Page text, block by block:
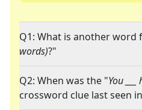
Q1: What is another word
words)?"
Q2: When was the "You
crossword clue last seen